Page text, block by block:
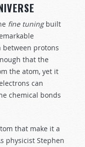
fine tuningbuilt
protons
that the
the atom, yet it
can
chemical bonds
that make it a
physicist Stephen